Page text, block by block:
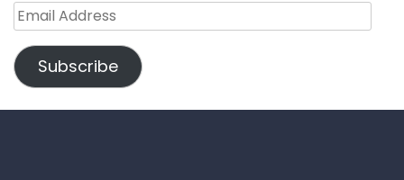
Email
Address
Subscribe